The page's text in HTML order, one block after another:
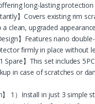
long-lasting protection
】Covers existing rim
clean, upgraded
】Features nano
firmly in place without
Spare】This set includes
in case of scratches or
】 1）Install in just 3 simple